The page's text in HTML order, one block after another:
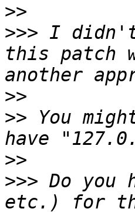
>>
>>> I didn't
this patch
>>
>> You
>>
>>> Do you